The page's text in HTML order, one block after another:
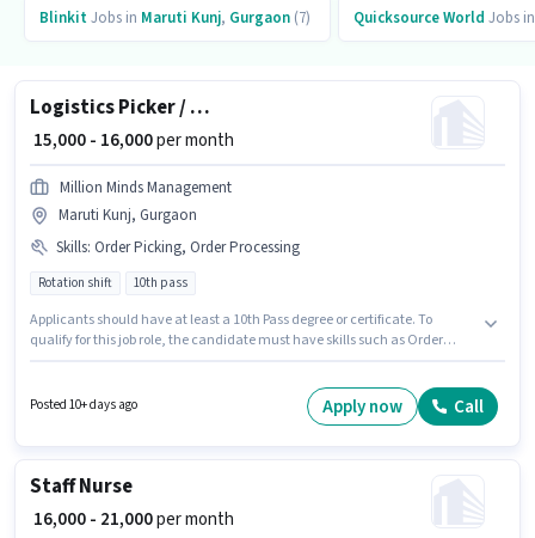
BlinkitJobs in Maruti Kunj, Gurgaon (7) Quicksource World Jobs
Logistics Picker / Packer
₹ 15,000 - 16,000per month
Million Minds Management
Maruti Kunj, Gurgaon
Skills: Order Picking, Order Processing
Rotation shift 10th pass
Applicants should have at least a 10th Pass degree or certificate. To
qualify for this job role, the candidate must have skills such as Order
The vacancy is in Maruti Kunj, Gurgaon. The role is Full Time / Part Time,
with Rotation Shift and a 6 days working week.
Posted 10+ days ago Apply now Call
Staff Nurse
₹ 16,000 - 21,000per month